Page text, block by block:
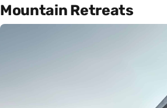
Mountain Retreats